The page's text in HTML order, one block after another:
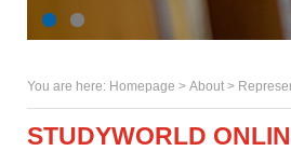
You are here: Homepage > About >
STUDYWORLD